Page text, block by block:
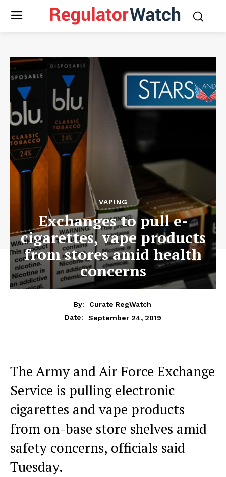
VAPING
Exchanges to pull e-
cigarettes, vape products
from stores amid health
concerns
By:
Curate RegWatch
Date:
September 24, 2019
The Army and Air Force Exchange
Service is pulling electronic
cigarettes and vape products
from on-base store shelves amid
safety concerns, officials said
Tuesday.